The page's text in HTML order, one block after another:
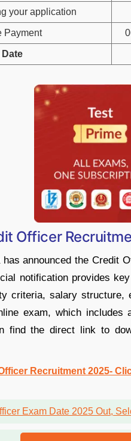
your application
Payment
Date
Officer
announced the Credit
notification provides
criteria, salary structure,
exam, which
find the direct link to
Recruitment 2025-